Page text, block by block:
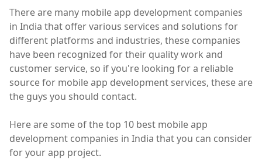
There are many mobile app development companies
in India that offer various services and solutions for
different platforms and industries, these companies
have been recognized for their quality work and
customer service, so if you're looking for a reliable
source for mobile app development services, these are
the guys you should contact.
Here are some of the top 10 best mobile app
development companies in India that you can consider
for your app project.